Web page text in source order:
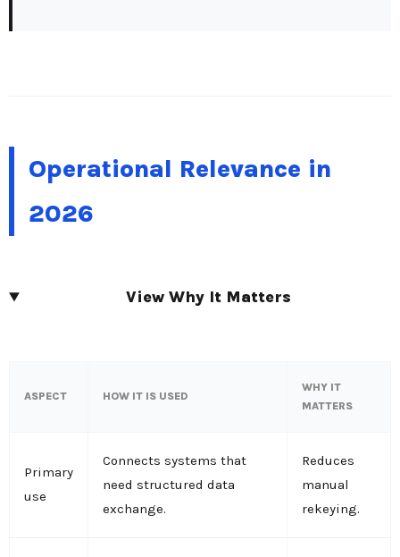
Operational Relevance in
2026
View Why It Matters
ASPECT HOW IT IS USED
WHY IT
MATTERS
Primary
use
Connects systems that
need structured data
exchange.
Reduces
manual
rekeying.